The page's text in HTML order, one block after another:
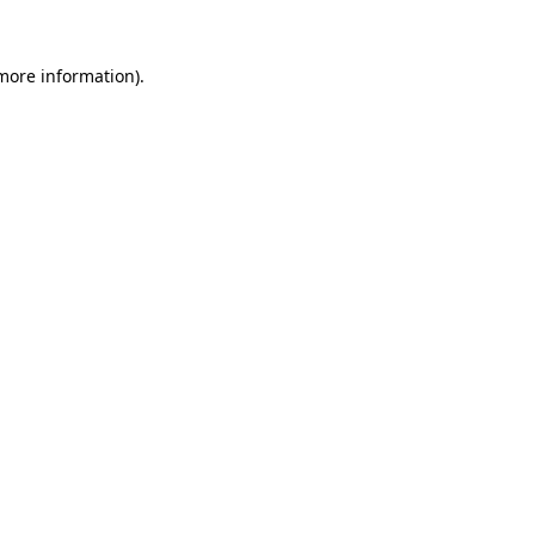
information).